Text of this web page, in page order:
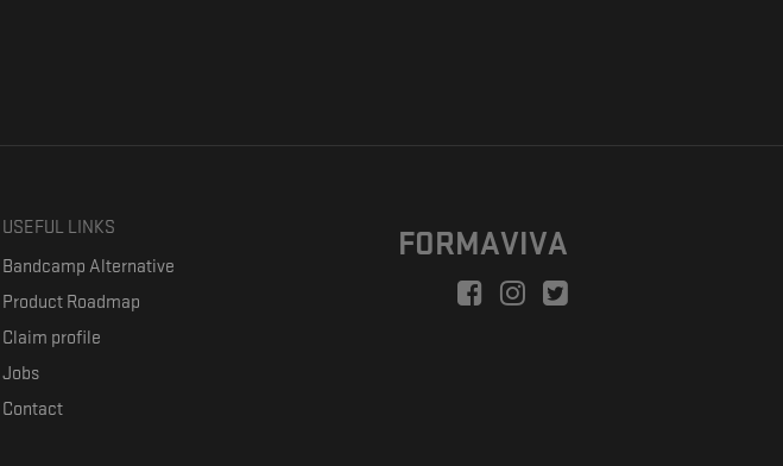
USEFUL LINKS
Bandcamp Alternative
Product Roadmap
Claim profile
Jobs
Contact
FORMAVIVA